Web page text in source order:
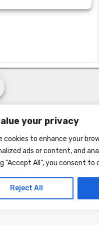
your privacy
cookies to enhance your
ads or content, and
"Accept All", you consent to
Reject All